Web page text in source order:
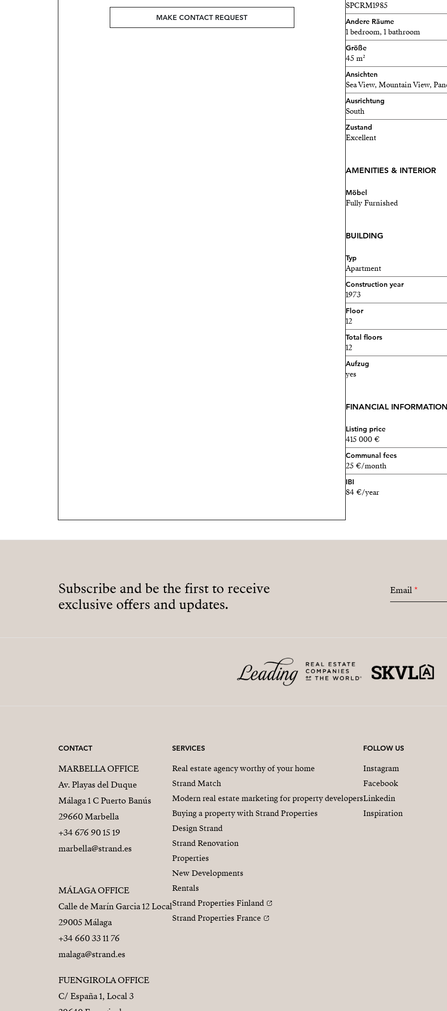
MAKE CONTACT REQUEST
SPCRM1985
Andere Räume
1 bedroom, 1 bathroom
Größe
45 m²
Ansichten
Sea View, Mountain View,
Ausrichtung
South
Zustand
Excellent
AMENITIES & INTERIOR
Möbel
Fully Furnished
BUILDING
Typ
Apartment
Construction year
1973
Floor
12
Total floors
12
Aufzug
yes
FINANCIAL INFORMATION
Listing price
415 000 €
Communal fees
25 €/month
IBI
84 €/year
Subscribe and be the first to receive
exclusive offers and updates.
Email*
CONTACT
MARBELLA OFFICE
Av. Playas del Duque
Málaga 1 C Puerto Banús
29660 Marbella
+34 676 90 15 19
marbella@strand.es
MÁLAGA OFFICE
Calle de Marín Garcia 12 Local
29005 Málaga
+34 660 33 11 76
malaga@strand.es
FUENGIROLA OFFICE
C/ España 1, Local 3
SERVICES
Real estate agency worthy of your home
Strand Match
Modern real estate marketing for property developers
Buying a property with Strand Properties
Design Strand
Strand Renovation
Properties
New Developments
Rentals
Strand Properties Finland
Strand Properties France
FOLLOW US
Instagram
Facebook
Linkedin
Inspiration